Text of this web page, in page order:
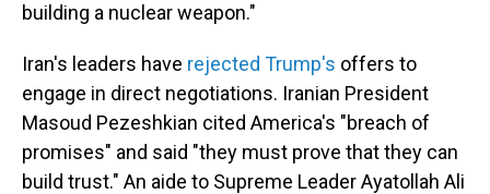
building a nuclear weapon."
Iran's leaders have rejected Trump's offers to
engage in direct negotiations. Iranian President
Masoud Pezeshkian cited America's "breach of
promises" and said "they must prove that they can
build trust." An aide to Supreme Leader Ayatollah Ali